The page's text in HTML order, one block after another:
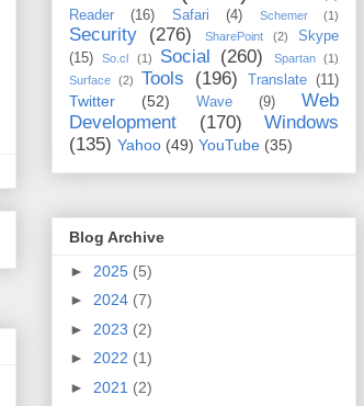
Reader (16) Safari (4) Schemer (1)
Security (276) SharePoint (2)
Skype
(15)
So.cl (1) Social (260) Spartan
(1)
Surface
(2) Tools (196) Translate (11)
Twitter (52) Wave (9)
Web
Development
(170)
Windows
(135) Yahoo (49) YouTube (35)
Blog Archive
► 2025 (5)
► 2024 (7)
► 2023 (2)
► 2022 (1)
► 2021 (2)